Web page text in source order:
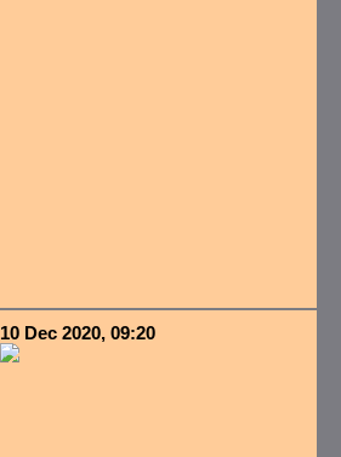
10 Dec 2020, 09:20